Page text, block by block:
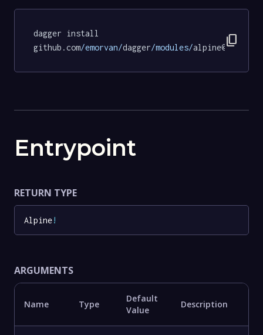
dagger install
github.com/emorvan/dagger/modules/ content_copy
Entrypoint
RETURN TYPE
Alpine!
ARGUMENTS
Name Type
Default
Value
Description